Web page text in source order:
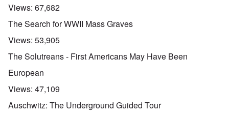
Views: 67,682
The Search for WWII Mass Graves
Views: 53,905
The Solutreans - First Americans May Have Been
European
Views: 47,109
Auschwitz: The Underground Guided Tour